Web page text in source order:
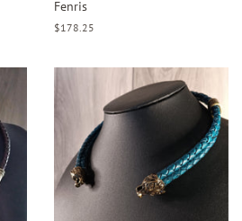
Fenris
Regular
$178.25